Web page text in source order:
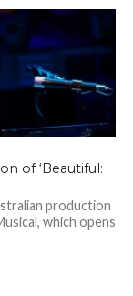
of ‘Beautiful:
production
which opens